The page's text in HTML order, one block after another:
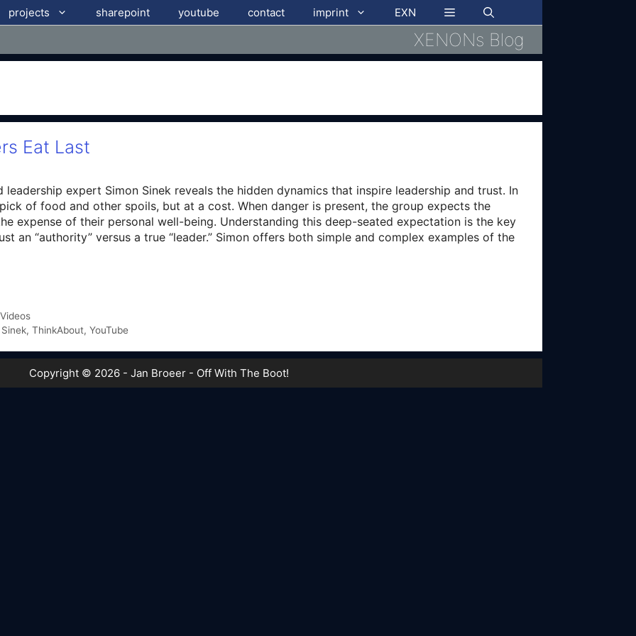
projects sharepoint youtube contact imprint EXN
XENONs Blog
Eat Last
expert Simon Sinek reveals the hidden dynamics that inspire leadership and trust. In
of food and other spoils, but at a cost. When danger is present, the group expects the
expense of their personal well-being. Understanding this deep-seated expectation is the key
an “authority” versus a true “leader.” Simon offers both simple and complex examples of the
, ThinkAbout, YouTube
Copyright © 2026 - Jan Broeer - Off With The Boot!